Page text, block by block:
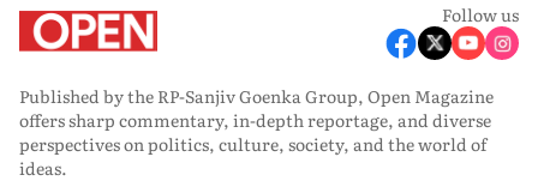
Follow us
Published by the RP-Sanjiv Goenka Group, Open Magazine
offers sharp commentary, in-depth reportage, and diverse
perspectives on politics, culture, society, and the world of
ideas.